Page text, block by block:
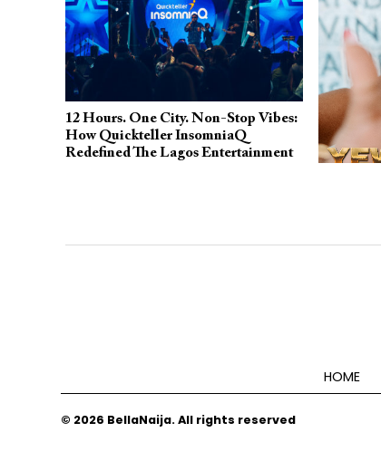
12 Hours. One City. Non-Stop Vibes:
How Quickteller InsomniaQ
Redefined The Lagos Entertainment
HOME
© 2026 BellaNaija. All rights reserved